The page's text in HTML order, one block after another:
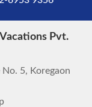
Pvt.
5, Koregaon